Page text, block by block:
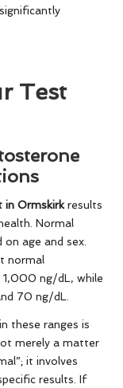
Test
Ormskirkresults
Normal
age and sex.
normal
ng/dL, while
70 ng/dL.
these ranges is
merely a matter
it involves
results. If